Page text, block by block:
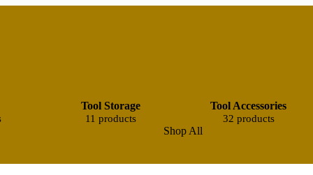
Tool Storage
11 products
Tool Accessories
32 products
Shop All